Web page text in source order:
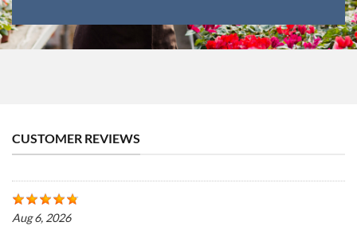
CUSTOMER REVIEWS
Aug 6, 2026